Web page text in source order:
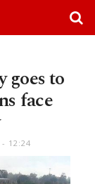
goes to
face
- 12:24